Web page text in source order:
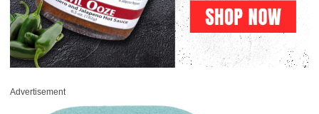
Advertisement